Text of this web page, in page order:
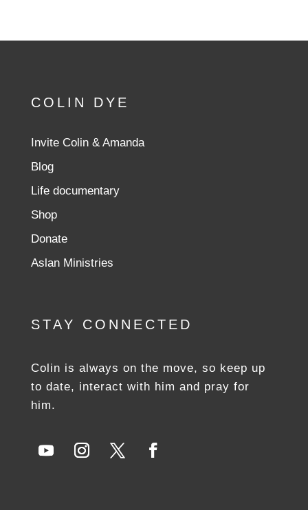
COLIN DYE
Invite Colin & Amanda
Blog
Life documentary
Shop
Donate
Aslan Ministries
STAY CONNECTED
Colin is always on the move, so keep up
to date, interact with him and pray for
him.